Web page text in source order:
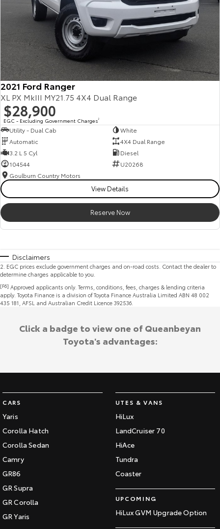
2021 Ford Ranger
XL PX MkIII MY21.75 4X4 Dual Range
$28,900
EGC - Excluding Government Charges2
Utility - Dual Cab
White
Automatic
4X4 Dual Range
3.2 L 5 Cyl
Diesel
104544
U20268
Goulburn Country Motors
View Details
Reserve Now
Disclaimers
2. EGC prices exclude government charges and on-road costs. Contact the dealer to
determine charges applicable to you.
[F6] Approved applicants only. Terms, conditions, fees, charges & lending criteria
apply. Toyota Finance is a division of Toyota Finance Australia Limited ABN 48 002
435 181, AFSL and Australian Credit Licence 392536.
CARS
Yaris
Corolla Hatch
Corolla Sedan
Camry
GR86
GR Supra
GR Corolla
GR Yaris
UTES & VANS
HiLux
LandCruiser 70
HiAce
Tundra
Coaster
UPCOMING
HiLux GVM Upgrade Option
Click a badge to view one of Queanbeyan
Toyota's advantages: